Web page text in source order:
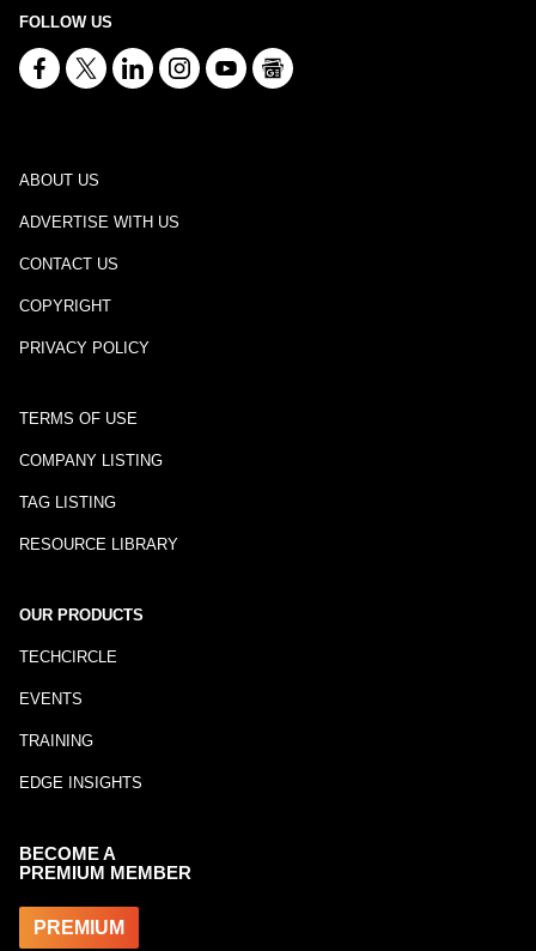
FOLLOW US
ABOUT US
ADVERTISE WITH US
CONTACT US
COPYRIGHT
PRIVACY POLICY
TERMS OF USE
COMPANY LISTING
TAG LISTING
RESOURCE LIBRARY
OUR PRODUCTS
TECHCIRCLE
EVENTS
TRAINING
EDGE INSIGHTS
BECOME A
PREMIUM MEMBER
PREMIUM